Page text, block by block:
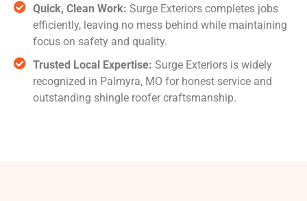
Quick, Clean Work: Surge Exteriors completes jobs
efficiently, leaving no mess behind while maintaining
focus on safety and quality.
Trusted Local Expertise: Surge Exteriors is widely
recognized in Palmyra, MO for honest service and
outstanding shingle roofer craftsmanship.